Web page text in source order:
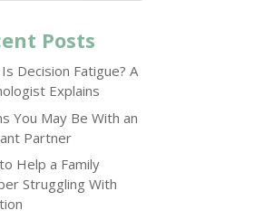
Posts
Decision Fatigue? A
Explains
You May Be With an
Partner
Help a Family
Struggling With